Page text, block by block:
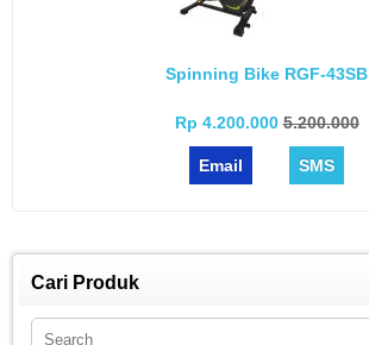
Spinning Bike RGF-43SB
Rp 4.200.0005.200.000
Email SMS
Cari Produk